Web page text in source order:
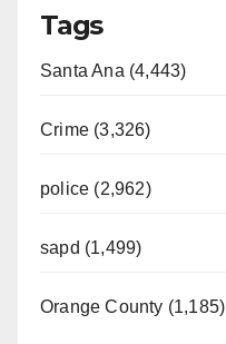
Tags
Santa Ana (4,443)
Crime (3,326)
police (2,962)
sapd (1,499)
Orange County (1,185)